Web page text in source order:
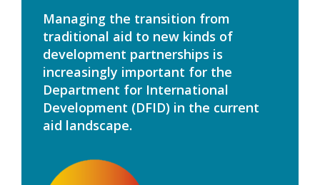
Managing the transition from
traditional aid to new kinds of
development partnerships is
increasingly important for the
Department for International
Development (DFID) in the current
aid landscape.